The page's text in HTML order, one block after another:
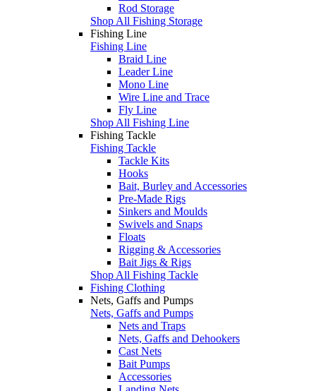
Rod Storage
Shop All Fishing Storage
Fishing Line
Fishing Line
Braid Line
Leader Line
Mono Line
Wire Line and Trace
Fly Line
Shop All Fishing Line
Fishing Tackle
Fishing Tackle
Tackle Kits
Hooks
Bait, Burley and Accessories
Pre-Made Rigs
Sinkers and Moulds
Swivels and Snaps
Floats
Rigging & Accessories
Bait Jigs & Rigs
Shop All Fishing Tackle
Fishing Clothing
Nets, Gaffs and Pumps
Nets, Gaffs and Pumps
Nets and Traps
Nets, Gaffs and Dehookers
Cast Nets
Bait Pumps
Accessories